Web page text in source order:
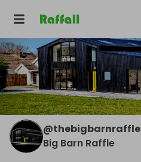
@thebigbarnraffle
Big Barn Raffle